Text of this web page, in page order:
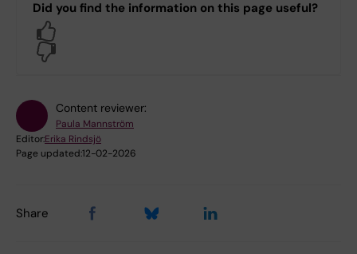
Did you find the information on this page useful?
Content reviewer:
Paula Mannström
Editor:Erika Rindsjö
Page updated:12-02-2026
Share